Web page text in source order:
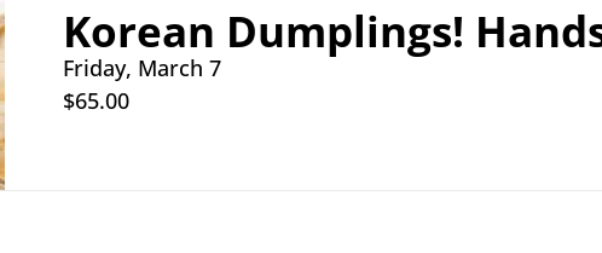
Korean Dumplings!
Friday, March 7
$65.00